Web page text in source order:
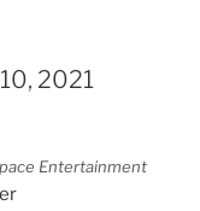
2021
Entertainment